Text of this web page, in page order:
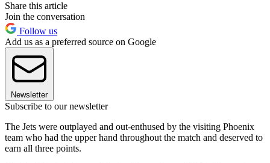
Share this article
Join the conversation
Follow us
Add us as a preferred source on Google
Newsletter
Subscribe to our newsletter
The Jets were outplayed and out-enthused by the visiting Phoenix
team who had the upper hand throughout the match and deserved to
earn all three points.